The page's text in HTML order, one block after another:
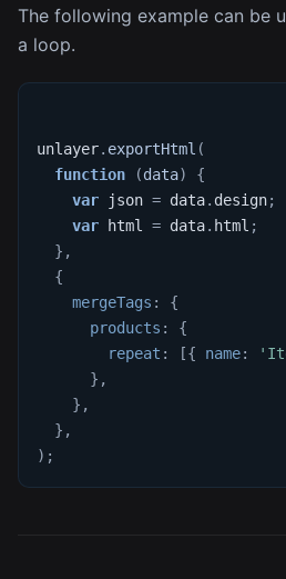
The following example can be
a loop.
unlayer. exportHtml (
function
(data)
{
var json = data. design;
var html = data. html ;
} ,
{
mergeTags :
{
products :
{
repeat : [{ name:
} ,
} ,
} ,
) ;